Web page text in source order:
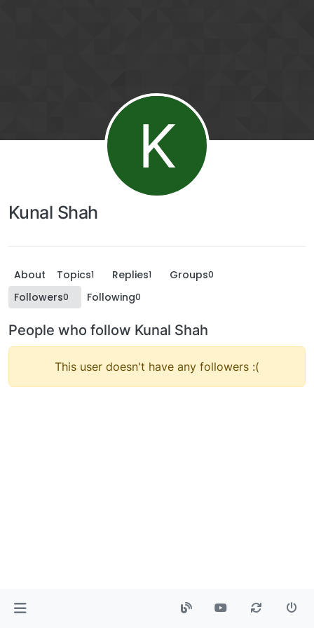
K
Kunal Shah
About Topics1 Replies1 Groups0
Followers0 Following0
People who follow Kunal Shah
This user doesn't have any followers :(